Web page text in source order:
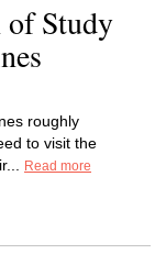
Study
roughly
to visit the
Read more